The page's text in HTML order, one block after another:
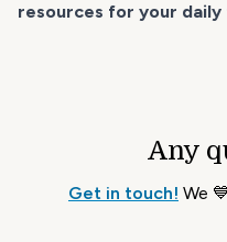
resources for your daily
Any
Get in touch! We